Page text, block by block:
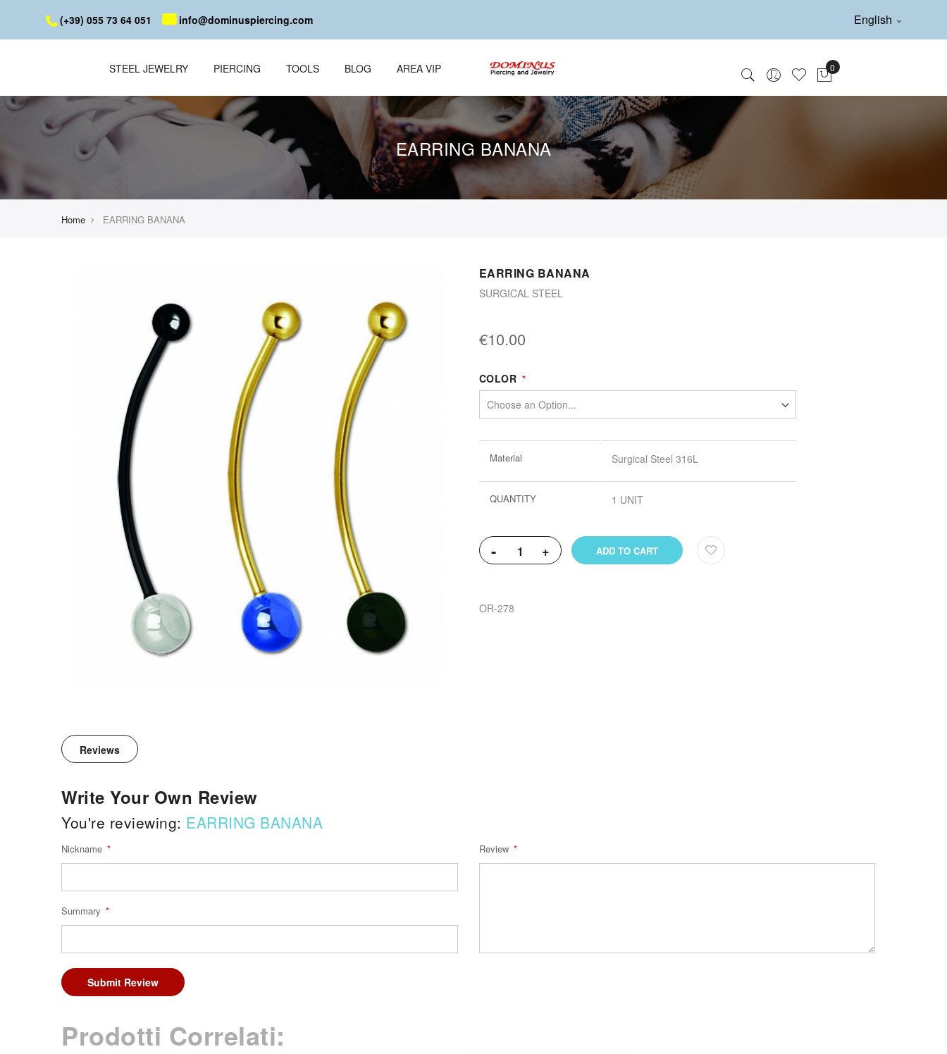
(+39) 055 73 64 051 info@dominuspiercing.com English
STEEL JEWELRY PIERCING TOOLS BLOG AREA VIP
EARRING BANANA
Home EARRING BANANA
EARRING BANANA
SURGICAL STEEL
€10.00
COLOR
Information
Material Surgical Steel 316L
QUANTITY 1 UNIT
- + ADD TO CART
OR-278
Reviews
Write Your Own Review
You're reviewing: EARRING BANANA
Nickname
Summary
Review
Submit Review
Prodotti Correlati: